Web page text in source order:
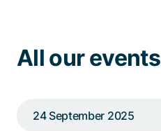
All our events
24 September 2025